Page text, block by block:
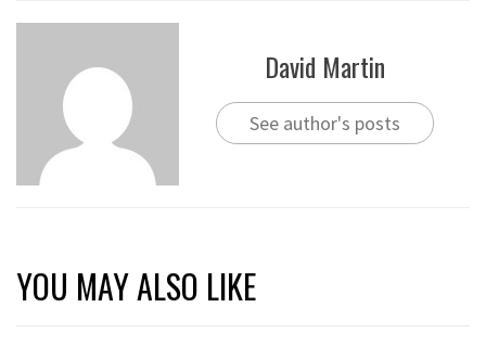
David Martin
See author's posts
YOU MAY ALSO LIKE